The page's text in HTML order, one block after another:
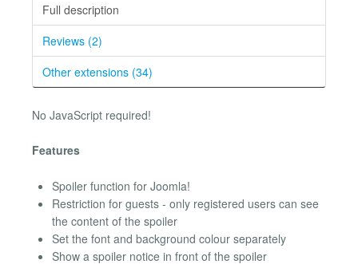
Full description
Reviews (2)
Other extensions (34)
No JavaScript required!
Features
Spoiler function for Joomla!
Restriction for guests - only registered users can see
the content of the spoiler
Set the font and background colour separately
Show a spoiler notice in front of the spoiler